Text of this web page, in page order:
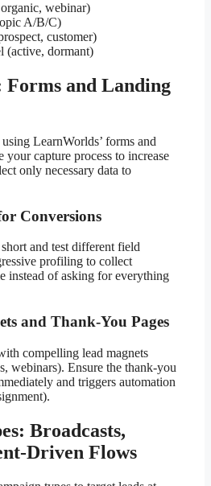
webinar)
A/B/C)
customer)
(active, dormant)
Forms and Landing
LearnWorlds’ forms and
your capture process to increase
only necessary data to
Conversions
and test different field
profiling to collect
instead of asking for everything
and Thank-You Pages
compelling lead magnets
webinars). Ensure the thank-you
and triggers automation
Broadcasts,
Driven Flows